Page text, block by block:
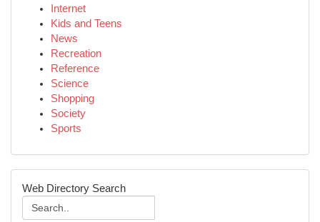
Internet
Kids and Teens
News
Recreation
Reference
Science
Shopping
Society
Sports
Web Directory Search